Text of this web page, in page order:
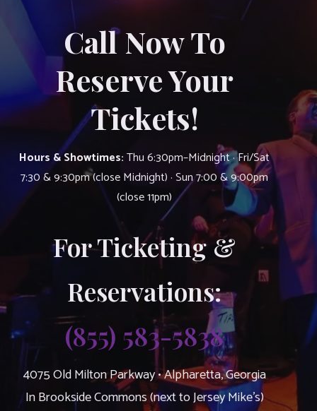
Call Now To
Reserve Your
Tickets!
Hours & Showtimes:Thu 6:30pm–Midnight · Fri/Sat
7:30 & 9:30pm (close Midnight) · Sun 7:00 & 9:00pm
(close 11pm)
For Ticketing &
Reservations:
(855) 583-5838
4075 Old Milton Parkway • Alpharetta, Georgia
In Brookside Commons (next to Jersey Mike’s)